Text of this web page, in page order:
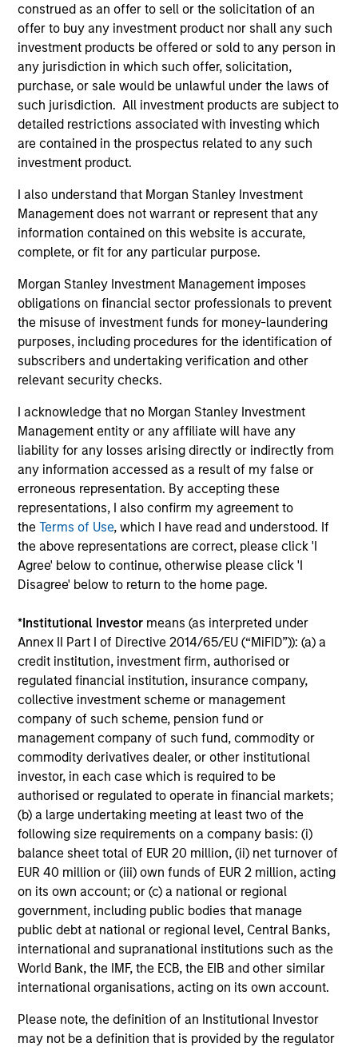
construed as an offer to sell or the solicitation of an
offer to buy any investment product nor shall any such
investment products be offered or sold to any person in
any jurisdiction in which such offer, solicitation,
purchase, or sale would be unlawful under the laws of
such jurisdiction. All investment products are subject to
detailed restrictions associated with investing which
are contained in the prospectus related to any such
investment product.
I also understand that Morgan Stanley Investment
Management does not warrant or represent that any
information contained on this website is accurate,
complete, or fit for any particular purpose.
Morgan Stanley Investment Management imposes
obligations on financial sector professionals to prevent
the misuse of investment funds for money-laundering
purposes, including procedures for the identification of
subscribers and undertaking verification and other
relevant security checks.
I acknowledge that no Morgan Stanley Investment
Management entity or any affiliate will have any
liability for any losses arising directly or indirectly from
any information accessed as a result of my false or
erroneous representation. By accepting these
representations, I also confirm my agreement to
theTerms of Use, which I have read and understood. If
the above representations are correct, please click 'I
Agree' below to continue, otherwise please click 'I
Disagree' below to return to the home page.
*Institutional Investor means (as interpreted under
Annex II Part I of Directive 2014/65/EU (“MiFID”)): (a) a
credit institution, investment firm, authorised or
regulated financial institution, insurance company,
collective investment scheme or management
company of such scheme, pension fund or
management company of such fund, commodity or
commodity derivatives dealer, or other institutional
investor, in each case which is required to be
authorised or regulated to operate in financial markets;
(b) a large undertaking meeting at least two of the
following size requirements on a company basis: (i)
balance sheet total of EUR 20 million, (ii) net turnover of
EUR 40 million or (iii) own funds of EUR 2 million, acting
on its own account; or (c) a national or regional
government, including public bodies that manage
public debt at national or regional level, Central Banks,
international and supranational institutions such as the
World Bank, the IMF, the ECB, the EIB and other similar
international organisations, acting on its own account.
Please note, the definition of an Institutional Investor
may not be a definition that is provided by the regulator
consistently following the same asset allocation process
that we have successfully applied to client portfolios
since 2009.
2
Volatility-targeting process aims to provide a
stable risk profile
We never lose sight of returns, but we start with a
volatility target consistent with the client’s risk appetite,
which becomes our primary reference point. The
strategy’s flexible asset allocation process enables the
portfolio managers to dynamically adjust positioning, to
guidelines.
3
An academically-rigorous approach, applied
The process is grounded in modern portfolio theory and
combines a fundamental flexible investment approach,
with the advantages of quantitative implementation tools.
4
Dynamic positioning to capture current
opportunities
Portfolios within the GBaR strategy are generally
a monthly basis, at which time; the broad asset mix
consistent with a portfolio’s target volatility or dynamic
“proxy” portfolio is redefined.
Investment Approach
The Portfolio Solutions Group believes that:
Risk exposures must be intentional
Investing in a diversified set of global asset classes,
taking only systematic risks that we expect to be
rewarded, is the best way to deliver the optimal return for
the risk taken
Anticipating volatility is crucial
Only by anticipating volatility can we manage a portfolio’s
broad asset mix to meet our volatility target
Tactical asset allocation can add value